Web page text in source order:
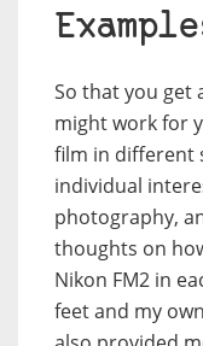
So that you get
might work for
film in different
individual
photography,
thoughts on
Nikon FM2 in
feet and my